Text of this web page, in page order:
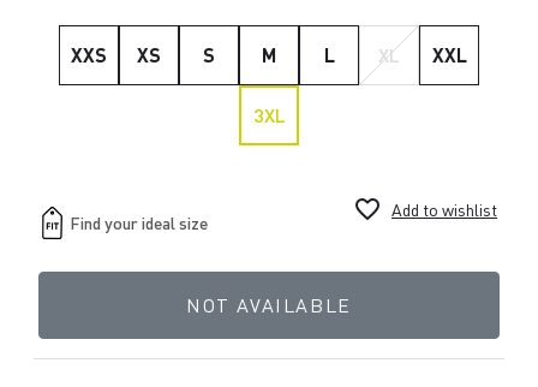
XXS XS S M L XL XXL
3XL
favorite_border Add to wishlist
NOT AVAILABLE